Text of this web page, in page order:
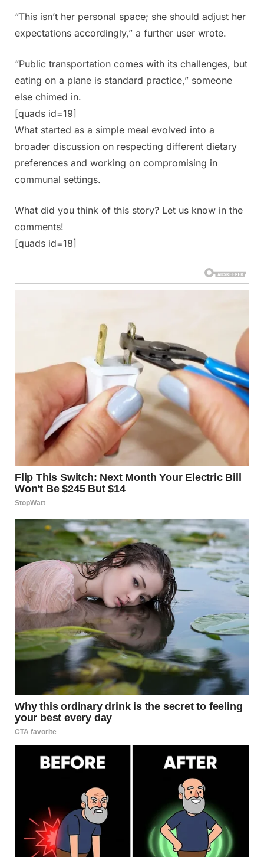
“This isn’t her personal space; she should adjust her
expectations accordingly,” a further user wrote.
“Public transportation comes with its challenges, but
eating on a plane is standard practice,” someone
else chimed in.
[quads id=19]
What started as a simple meal evolved into a
broader discussion on respecting different dietary
preferences and working on compromising in
communal settings.
What did you think of this story? Let us know in the
comments!
[quads id=18]